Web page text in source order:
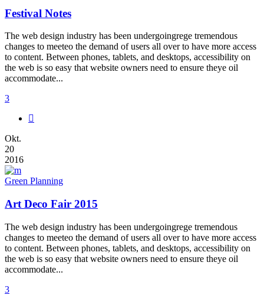
Festival Notes
The web design industry has been undergoingrege tremendous
changes to meeteo the demand of users all over to have more access
to content. Between phones, tablets, and desktops, accessibility on
the web is so easy that website owners need to ensure theye oil
accommodate...
3
Okt.
20
2016
Green Planning
Art Deco Fair 2015
The web design industry has been undergoingrege tremendous
changes to meeteo the demand of users all over to have more access
to content. Between phones, tablets, and desktops, accessibility on
the web is so easy that website owners need to ensure theye oil
accommodate...
3